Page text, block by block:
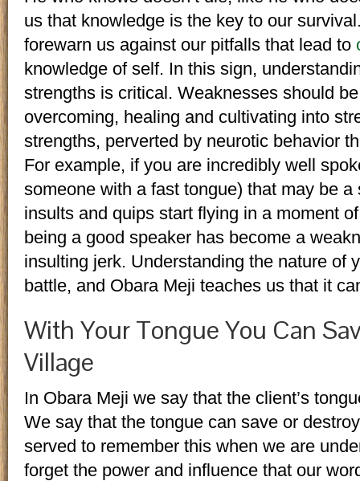
us that knowledge is the key to our
forewarn us against our pitfalls that lead to
knowledge of self. In this sign,
strengths is critical. Weaknesses should
overcoming, healing and cultivating into
strengths, perverted by neurotic behavior
For example, if you are incredibly well
someone with a fast tongue) that may be
insults and quips start flying in a moment
being a good speaker has become a
insulting jerk. Understanding the nature of
battle, and Obara Meji teaches us that it
With Your Tongue You Can
Village
In Obara Meji we say that the client’s
We say that the tongue can save or
served to remember this when we are
forget the power and influence that our